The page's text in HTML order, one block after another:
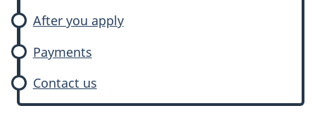
After you apply
Payments
Contact us